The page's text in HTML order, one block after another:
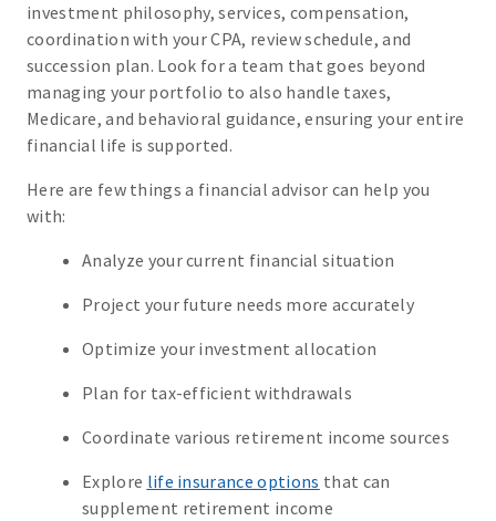
investment philosophy, services, compensation,
coordination with your CPA, review schedule, and
succession plan. Look for a team that goes beyond
managing your portfolio to also handle taxes,
Medicare, and behavioral guidance, ensuring your entire
financial life is supported.
Here are few things a financial advisor can help you
with:
Analyze your current financial situation
Project your future needs more accurately
Optimize your investment allocation
Plan for tax-efficient withdrawals
Coordinate various retirement income sources
Explore life insurance options that can
supplement retirement income